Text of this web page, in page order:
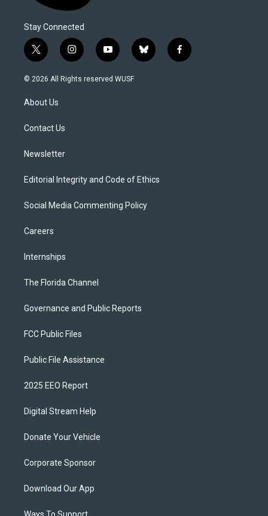
Stay Connected
t
w
i
t
e
i
n
s
y
o
u
b
l
f
a
© 2026 All Rights reserved WUSF
About Us
Contact Us
Newsletter
Editorial Integrity and Code of Ethics
Social Media Commenting Policy
Careers
Internships
The Florida Channel
Governance and Public Reports
FCC Public Files
Public File Assistance
2025 EEO Report
Digital Stream Help
Donate Your Vehicle
Corporate Sponsor
Download Our App